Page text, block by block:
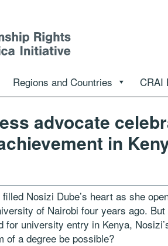
Regions and Countries CRAI
advocate
in
Nosizi Dube’s heart as she
of Nairobi four years ago.
for university entry in Kenya,
of a degree be possible?